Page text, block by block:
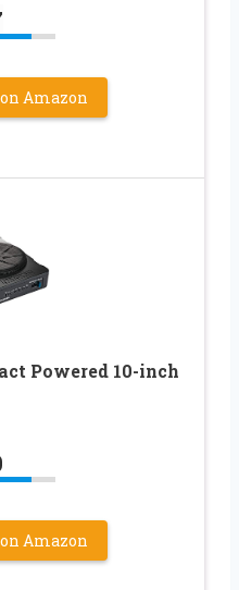
Amazon
Powered 10-inch
Amazon